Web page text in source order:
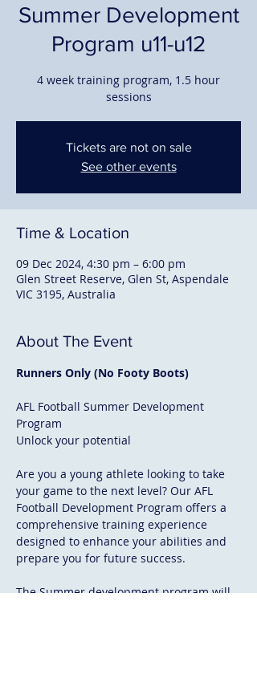
Summer Development
Program u11-u12
4 week training program, 1.5 hour
sessions
Tickets are not on sale
See other events
Time & Location
09 Dec 2024, 4:30 pm – 6:00 pm
Glen Street Reserve, Glen St, Aspendale
VIC 3195, Australia
About The Event
Runners Only (No Footy Boots)
AFL Football Summer Development
Program
Unlock your potential
Are you a young athlete looking to take
your game to the next level? Our AFL
Football Development Program offers a
comprehensive training experience
designed to enhance your abilities and
prepare you for future success.
The Summer development program will